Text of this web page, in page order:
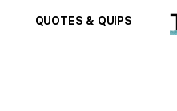
QUOTES & QUIPS